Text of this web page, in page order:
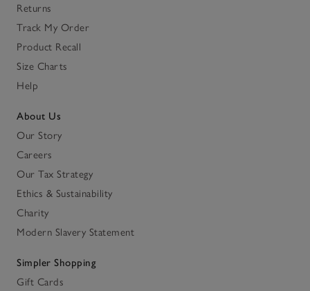
Returns
Track My Order
Product Recall
Size Charts
Help
About Us
Our Story
Careers
Our Tax Strategy
Ethics & Sustainability
Charity
Modern Slavery Statement
Simpler Shopping
Gift Cards